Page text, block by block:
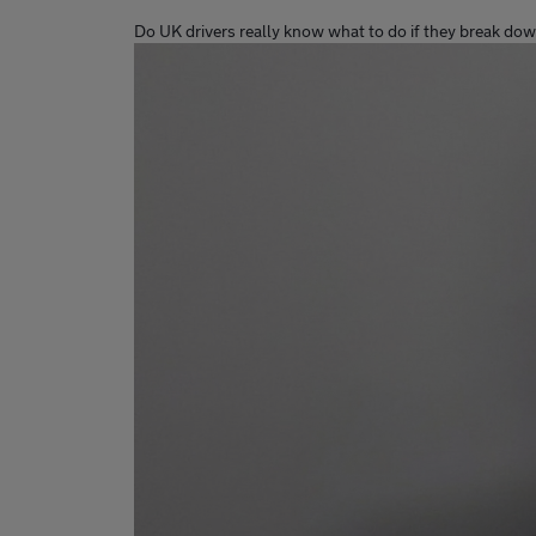
Do UK drivers really know what to do if they break